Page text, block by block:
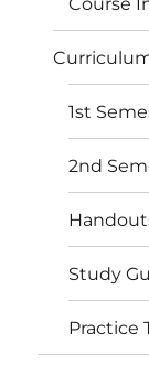
1st
2nd
Study
Practice